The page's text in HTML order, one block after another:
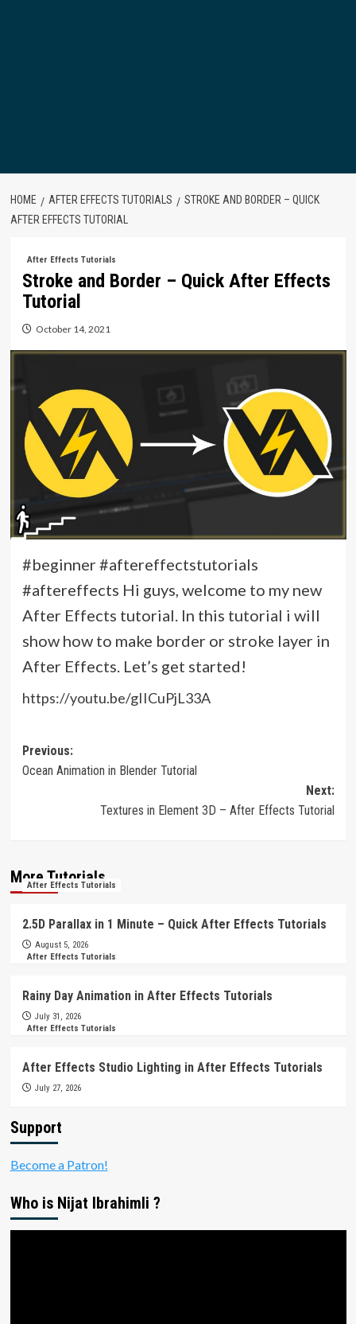
HOME AFTER EFFECTS TUTORIALS
STROKE AND BORDER – QUICK
AFTER EFFECTS TUTORIAL
After Effects Tutorials
Stroke and Border – Quick After Effects
Tutorial
October 14, 2021
#beginner #aftereffectstutorials
#aftereffects Hi guys, welcome to my new
After Effects tutorial. In this tutorial i will
show how to make border or stroke layer in
After Effects. Let’s get started!
https://youtu.be/gIICuPjL33A
Post
navigation
Previous:
Ocean Animation in Blender Tutorial
Next:
Textures in Element 3D – After Effects Tutorial
More Tutorials
After Effects Tutorials
2.5D Parallax in 1 Minute – Quick After Effects Tutorials
August 5, 2026
After Effects Tutorials
Rainy Day Animation in After Effects Tutorials
July 31, 2026
After Effects Tutorials
After Effects Studio Lighting in After Effects Tutorials
July 27, 2026
Support
Become a Patron!
Who is Nijat Ibrahimli ?